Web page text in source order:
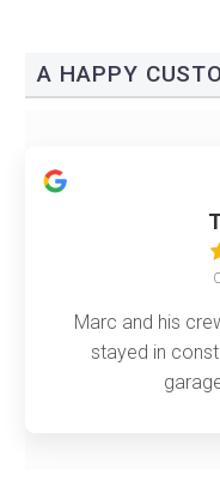
A HAPPY
Marc and his
stayed in